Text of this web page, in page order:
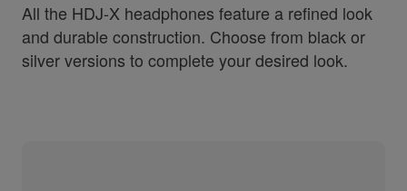
All the HDJ-X headphones feature a refined look
and durable construction. Choose from black or
silver versions to complete your desired look.